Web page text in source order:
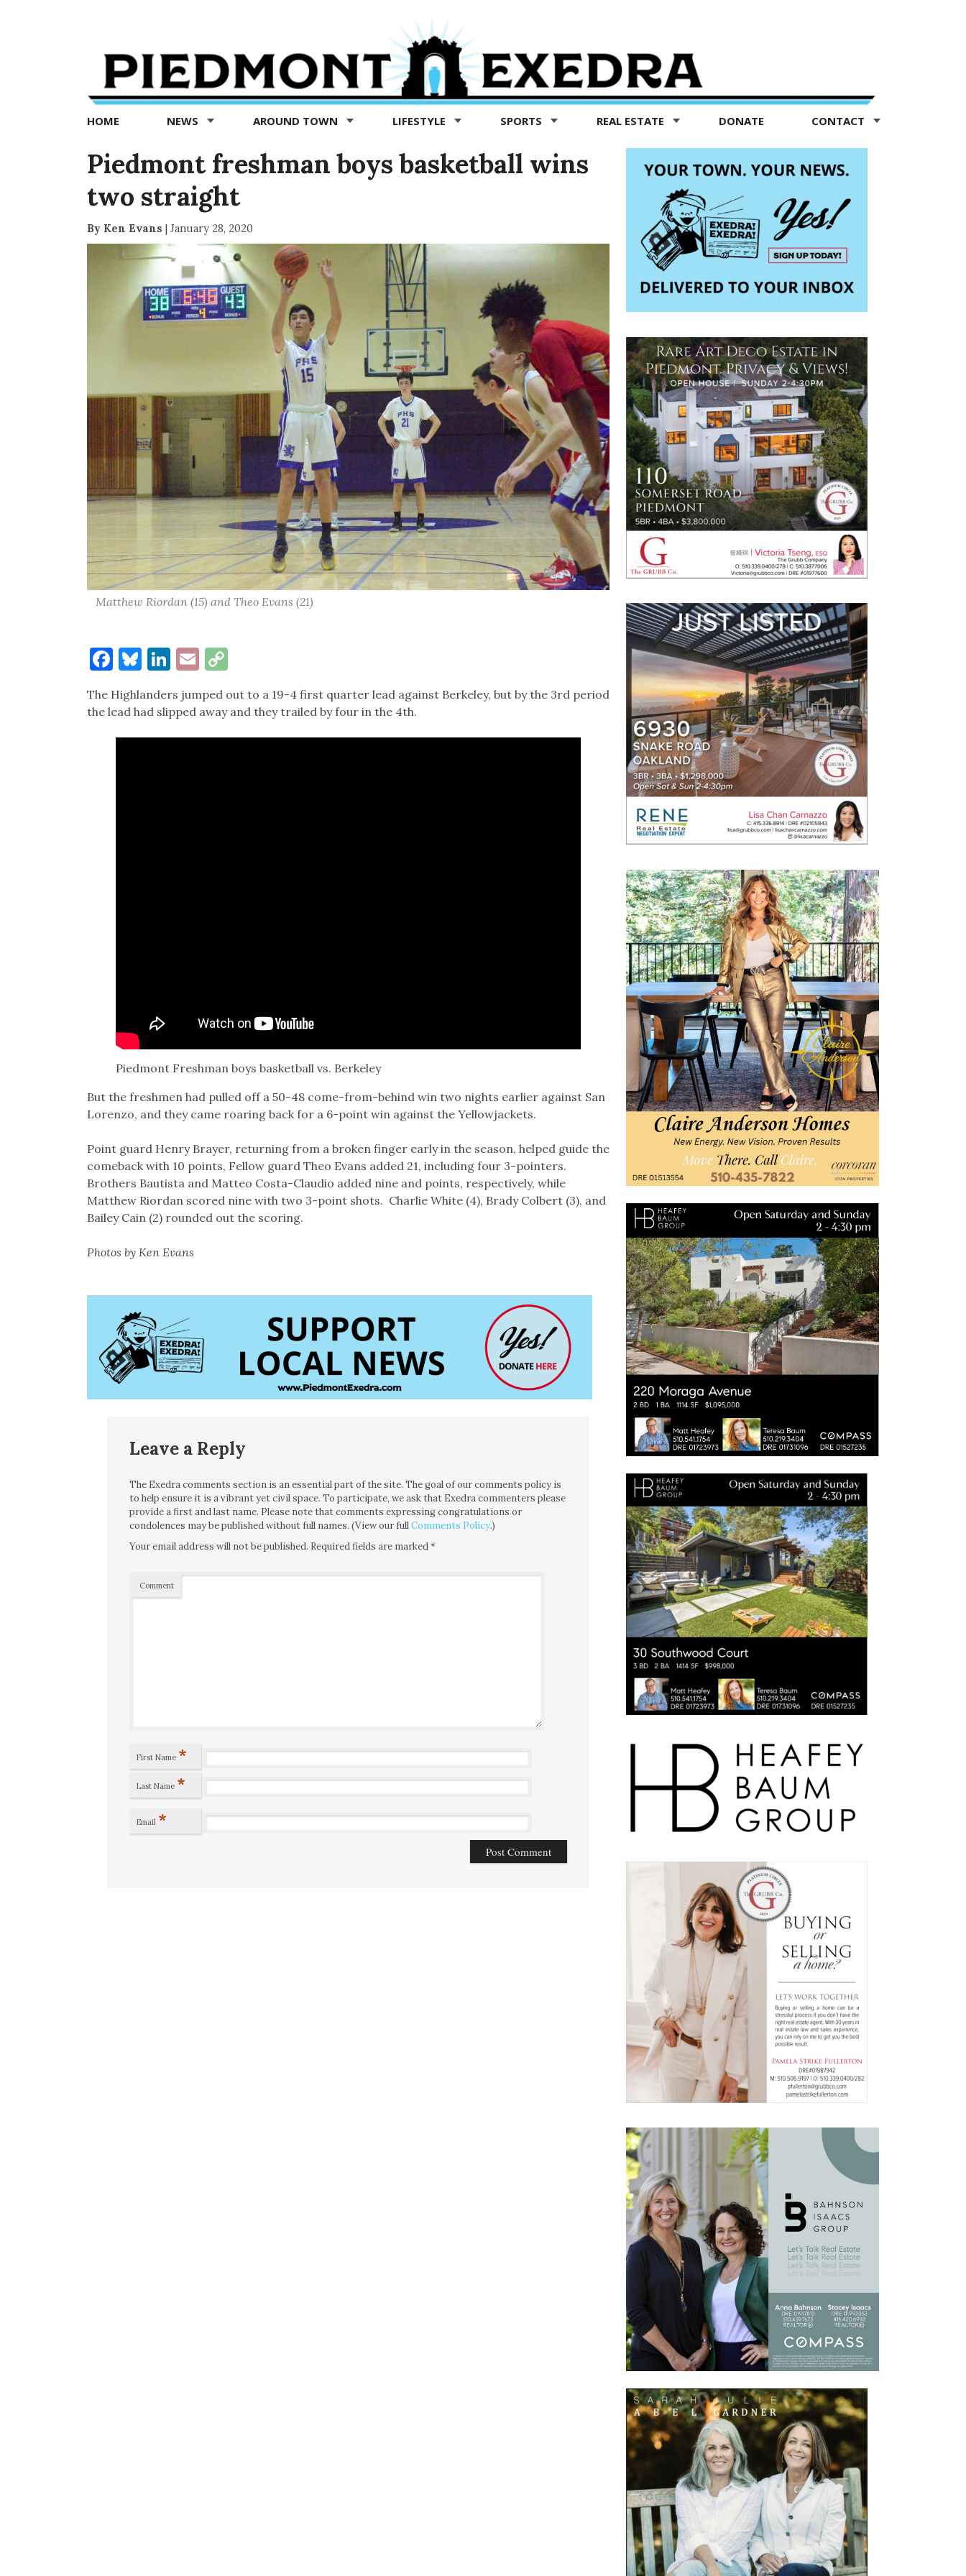
Exedra
Piedmont
news
now
HOME NEWS AROUND TOWN LIFESTYLE SPORTS REAL ESTATE DONATE CONTACT
Piedmont freshman boys basketball wins
two straight
By Ken Evans | January 28, 2020
Matthew Riordan (15) and Theo Evans (21)
Facebook
Bluesky
LinkedIn
EmailCopy
The Highlanders jumped out to a 19-4 first quarter lead against Berkeley, but by the 3rd period
the lead had slipped away and they trailed by four in the 4th.
Piedmont Freshman boys basketball vs. Berkeley
But the freshmen had pulled off a 50-48 come-from-behind win two nights earlier against San
Lorenzo, and they came roaring back for a 6-point win against the Yellowjackets.
Point guard Henry Brayer, returning from a broken finger early in the season, helped guide the
comeback with 10 points, Fellow guard Theo Evans added 21, including four 3-pointers.
Brothers Bautista and Matteo Costa-Claudio added nine and points, respectively, while
Matthew Riordan scored nine with two 3-point shots. Charlie White (4), Brady Colbert (3), and
Bailey Cain (2) rounded out the scoring.
Photos by Ken Evans
Leave a Reply
The Exedra comments section is an essential part of the site. The goal of our comments policy is
to help ensure it is a vibrant yet civil space. To participate, we ask that Exedra commenters please
provide a first and last name. Please note that comments expressing congratulations or
condolences may be published without full names. (View our fullComments Policy.)
Your email address will not be published. Required fields are marked*
Comment
First Name *
Last Name *
Email *